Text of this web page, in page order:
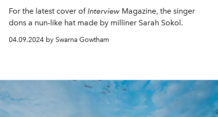
For the latest cover ofInterview Magazine, the singer
dons a nun-like hat made by milliner Sarah Sokol.
04.09.2024 by Swarna Gowtham